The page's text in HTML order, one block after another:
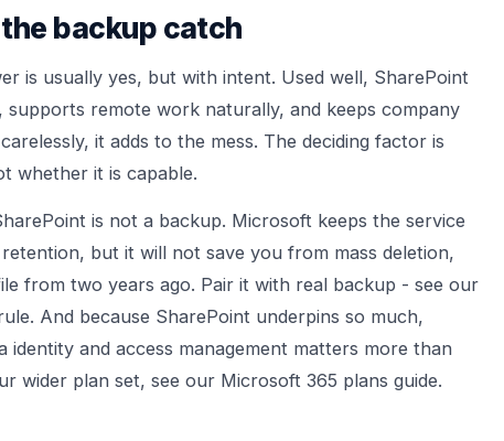
backup catch
is usually yes, but with intent. Used well, SharePoint
supports remote work naturally, and keeps company
it adds to the mess. The deciding factor is
whether it is capable.
is not a backup. Microsoft keeps the service
but it will not save you from mass deletion,
from two years ago. Pair it with real backup - see our
. And because SharePoint underpins so much,
identity and access management matters more than
wider plan set, see our Microsoft 365 plans guide.